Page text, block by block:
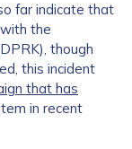
far indicate that
the
though
this incident
that has
in recent